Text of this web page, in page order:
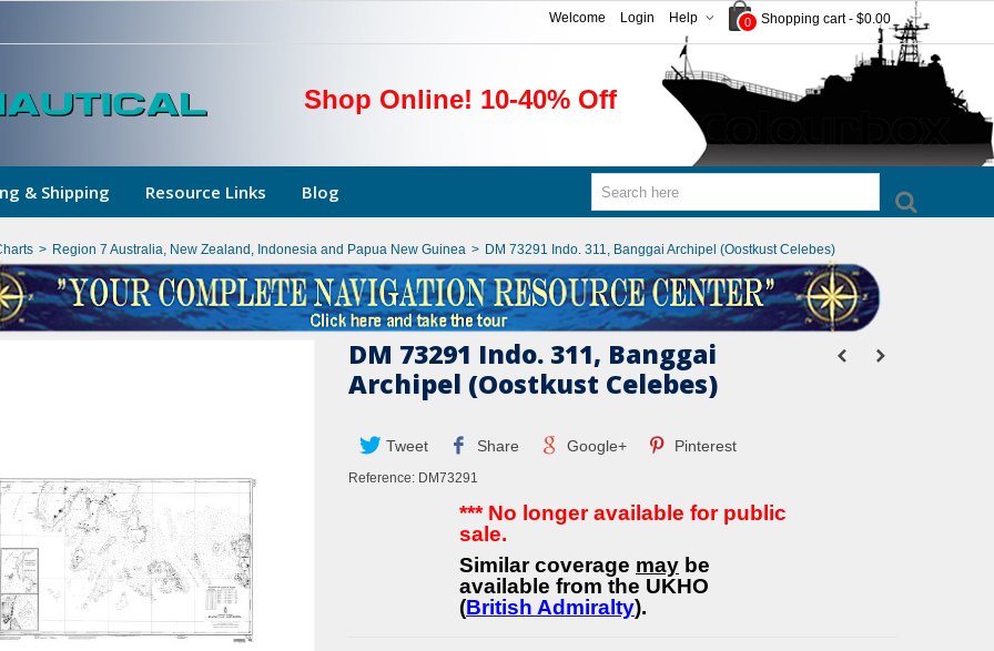
0 Shopping cart - $0.00
Help
Login
Welcome
Shop Online! 10-40% Off
& Shipping Resource Links Blog
> Region 7 Australia, New Zealand, Indonesia and Papua New Guinea > DM 73291 Indo. 311, Banggai Archipel (Oostkust Celebes)
DM 73291 Indo. 311, Banggai
Archipel (Oostkust Celebes)
Tweet Share Google+ Pinterest
Reference: DM73291
*** No longer available for public
sale.
Similar coverage may be
available from the UKHO
(British Admiralty).